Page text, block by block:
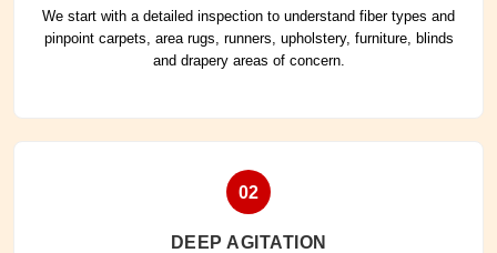
We start with a detailed inspection to understand fiber types and
pinpoint carpets, area rugs, runners, upholstery, furniture, blinds
and drapery areas of concern.
02
DEEP AGITATION